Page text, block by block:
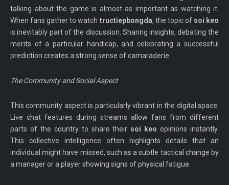
talking about the game is almost as important as watching it.
When fans gather to watch tructiepbongda, the topic of soi keo
is inevitably part of the discussion. Sharing insights, debating the
merits of a particular handicap, and celebrating a successful
prediction creates a strong sense of camaraderie.
The Community and Social Aspect
This community aspect is particularly vibrant in the digital space.
Live chat features during streams allow fans from different
parts of the country to share their soi keo opinions instantly.
This collective intelligence often highlights details that an
individual might have missed, such as a subtle tactical change by
a manager or a player showing signs of physical fatigue.